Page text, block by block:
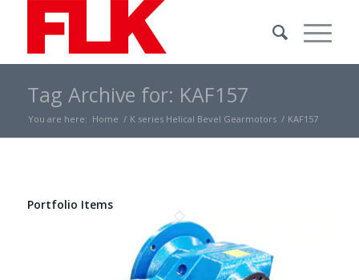
Tag Archive for: KAF157
You are here: Home / K series Helical Bevel Gearmotors / KAF157
Portfolio Items